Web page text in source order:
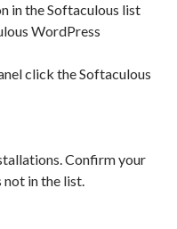
in the Softaculous list
WordPress
click the Softaculous
Confirm your
in the list.